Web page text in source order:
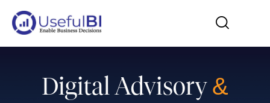
Digital Advisory&